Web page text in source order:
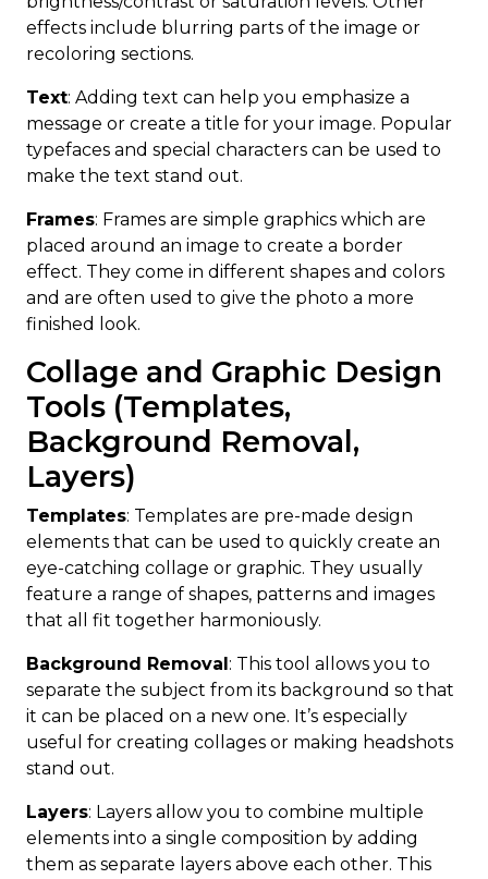
effects include blurring parts of the image or
recoloring sections.
Text: Adding text can help you emphasize a
message or create a title for your image. Popular
typefaces and special characters can be used to
make the text stand out.
Frames: Frames are simple graphics which are
placed around an image to create a border
effect. They come in different shapes and colors
and are often used to give the photo a more
finished look.
Collage and Graphic Design
Tools (Templates,
Background Removal,
Layers)
Templates: Templates are pre-made design
elements that can be used to quickly create an
eye-catching collage or graphic. They usually
feature a range of shapes, patterns and images
that all fit together harmoniously.
Background Removal : This tool allows you to
separate the subject from its background so that
it can be placed on a new one. It’s especially
useful for creating collages or making headshots
stand out.
Layers: Layers allow you to combine multiple
elements into a single composition by adding
them as separate layers above each other. This